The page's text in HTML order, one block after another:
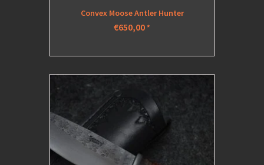
Convex Moose Antler Hunter
€650,00*